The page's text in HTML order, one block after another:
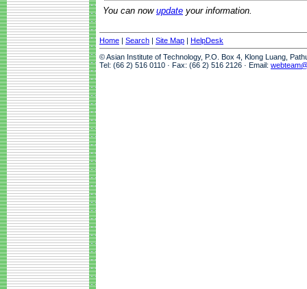
You can now update your information.
Home | Search | Site Map | HelpDesk
© Asian Institute of Technology, P.O. Box 4, Klong Luang,
Tel: (66 2) 516 0110 · Fax: (66 2) 516 2126 · Email: